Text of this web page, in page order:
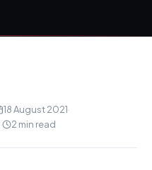
18 August 2021·
· 2 min read